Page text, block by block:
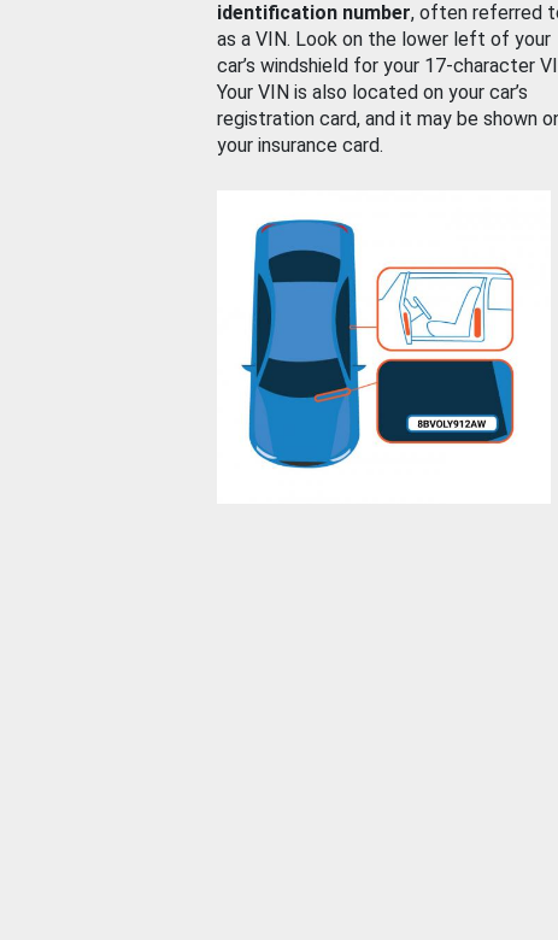
identification number, often referred
as a VIN. Look on the lower left of your
car’s windshield for your 17-character
Your VIN is also located on your car’s
registration card, and it may be shown
your insurance card.